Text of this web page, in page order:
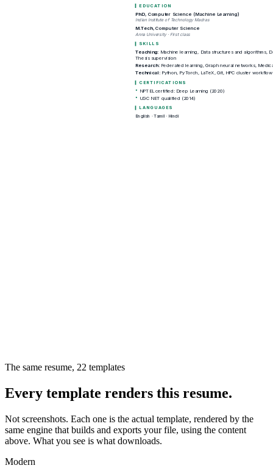
The same resume, 22 templates
Every template renders this resume.
Not screenshots. Each one is the actual template, rendered by the
same engine that builds and exports your file, using the content
above. What you see is what downloads.
Modern